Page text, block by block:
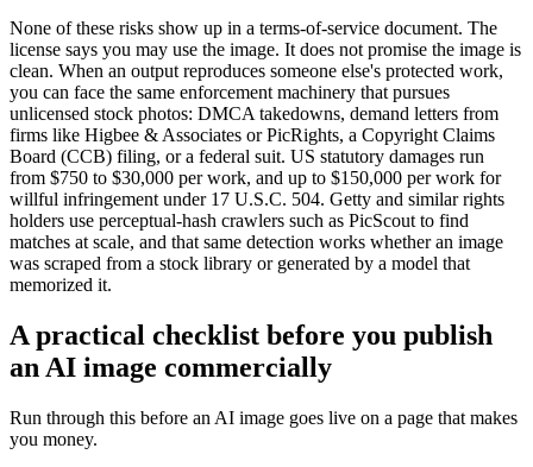
None of these risks show up in a terms-of-service document. The
license says you may use the image. It does not promise the image is
clean. When an output reproduces someone else's protected work,
you can face the same enforcement machinery that pursues
unlicensed stock photos: DMCA takedowns, demand letters from
firms like Higbee & Associates or PicRights, a Copyright Claims
Board (CCB) filing, or a federal suit. US statutory damages run
from $750 to $30,000 per work, and up to $150,000 per work for
willful infringement under 17 U.S.C. 504. Getty and similar rights
holders use perceptual-hash crawlers such as PicScout to find
matches at scale, and that same detection works whether an image
was scraped from a stock library or generated by a model that
memorized it.
A practical checklist before you publish
an AI image commercially
Run through this before an AI image goes live on a page that makes
you money.